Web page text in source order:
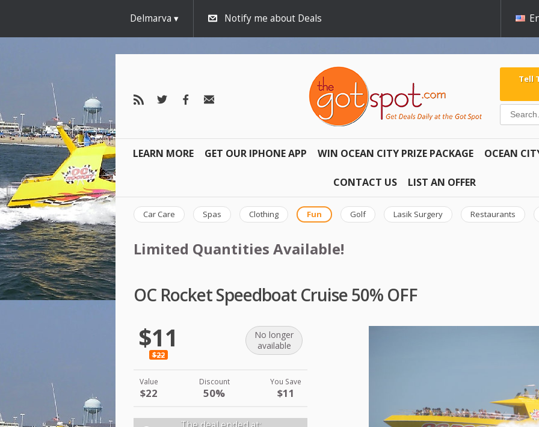
Delmarva Notify me about Deals
Tell
LEARN MORE GET OUR IPHONE APP WIN OCEAN CITY PRIZE PACKAGE OCEAN
CONTACT US LIST AN OFFER
Car Care Spas Clothing Fun Golf Lasik Surgery Restaurants
Limited Quantities Available!
OC Rocket Speedboat Cruise 50% OFF
$11
$22
No longer
available
Value
$22
Discount
50%
You Save
$11